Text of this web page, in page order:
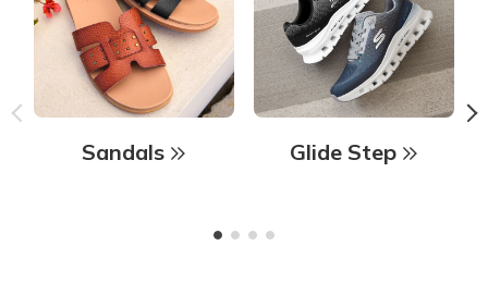
Sandals Glide Step